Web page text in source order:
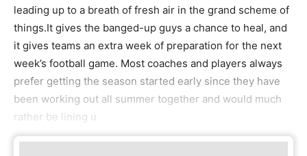
leading up to a breath of fresh air in the grand scheme of
things.It gives the banged-up guys a chance to heal, and
it gives teams an extra week of preparation for the next
week’s football game. Most coaches and players always
prefer getting the season started early since they have
been working out all summer together and would much
rather be lining u